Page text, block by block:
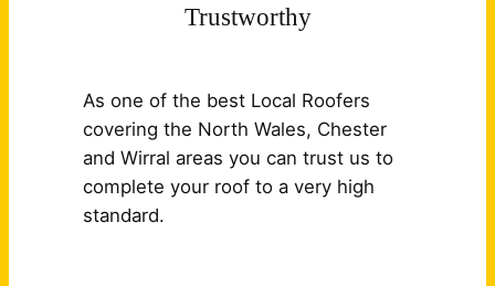
Trustworthy
As one of the best Local Roofers
covering the North Wales, Chester
and Wirral areas you can trust us to
complete your roof to a very high
standard.